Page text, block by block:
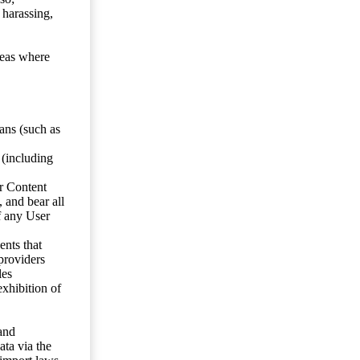
where
(such as
(including
Content
and bear all
any User
that
of
via the